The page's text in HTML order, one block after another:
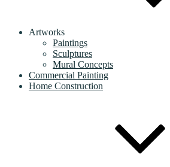
Artworks
Paintings
Sculptures
Mural Concepts
Commercial Painting
Home Construction